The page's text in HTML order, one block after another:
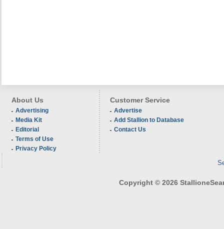
About Us
Advertising
Media Kit
Editorial
Terms of Use
Privacy Policy
Customer Service
Advertise
Add Stallion to Database
Contact Us
Copyright © 2026